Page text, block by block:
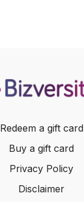
Redeem a gift card
Buy a gift card
Privacy Policy
Disclaimer